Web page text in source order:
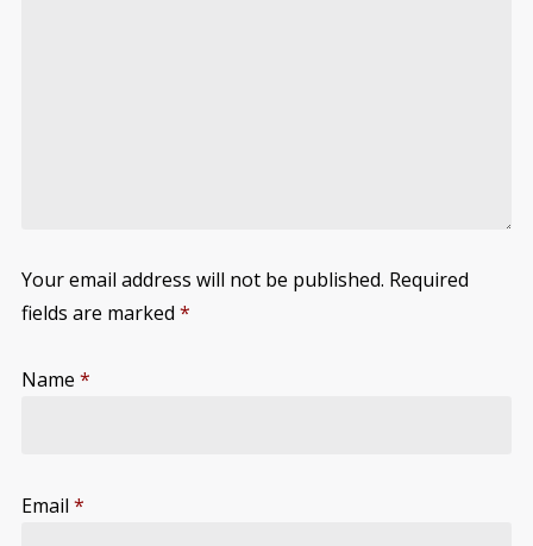
Your email address will not be published. Required
fields are marked *
Name *
Email *